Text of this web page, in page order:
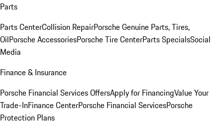
Parts
Parts CenterCollision RepairPorsche Genuine Parts, Tires,
OilPorsche AccessoriesPorsche Tire CenterParts SpecialsSocial
Media
Finance & Insurance
Porsche Financial Services OffersApply for FinancingValue Your
Trade-InFinance CenterPorsche Financial ServicesPorsche
Protection Plans